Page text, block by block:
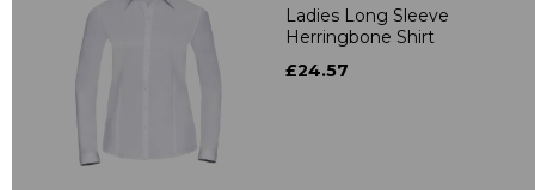
Ladies Long Sleeve
Herringbone Shirt
£24.57